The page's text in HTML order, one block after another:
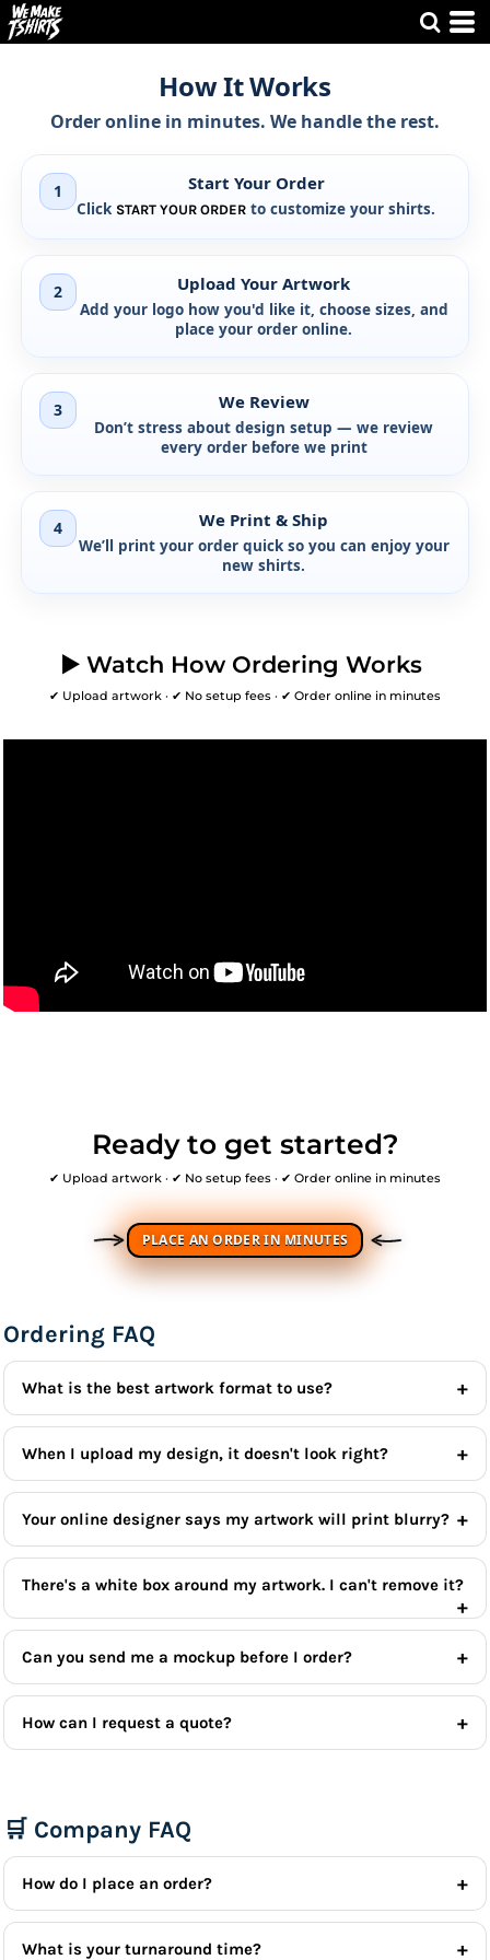
How It Works
Order online in minutes. We handle the rest.
1 Start Your Order
Click START YOUR ORDER to customize your shirts.
2 Upload Your Artwork
Add your logo how you'd like it, choose sizes, and
place your order online.
3 We Review
Don’t stress about design setup — we review
every order before we print
4 We Print & Ship
We’ll print your order quick so you can enjoy your
new shirts.
▶️ Watch How Ordering Works
✔ Upload artwork · ✔ No setup fees · ✔ Order online in minutes
Ready to get started?
✔ Upload artwork · ✔ No setup fees · ✔ Order online in minutes
PLACE AN ORDER IN MINUTES
Ordering FAQ
What is the best artwork format to use?
When I upload my design, it doesn't look right?
Your online designer says my artwork will print blurry?
There's a white box around my artwork. I can't remove it?
Can you send me a mockup before I order?
How can I request a quote?
🛒 Company FAQ
How do I place an order?
What is your turnaround time?